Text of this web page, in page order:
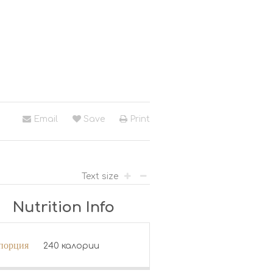
Email Save Print
Text size
Nutrition Info
240 калории